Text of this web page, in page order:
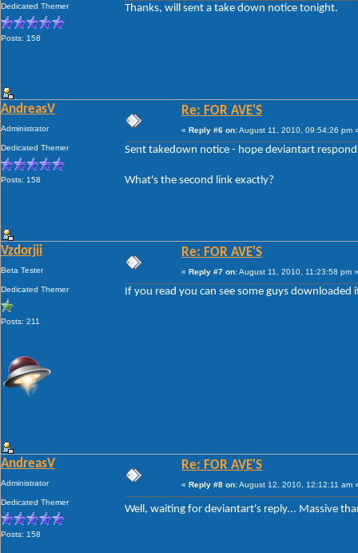
Dedicated Themer
Posts: 158
Thanks, will sent a take down notice tonight.
AndreasV
Administrator
Dedicated Themer
Posts: 158
Re: FOR AVE'S
« Reply #6 on:August 11, 2010, 09:54:26 pm
Sent takedown notice - hope deviantart
What's the second link exactly?
Vzdorjii
Beta Tester
Dedicated Themer
Posts: 211
Re: FOR AVE'S
« Reply #7 on:August 11, 2010, 11:23:58 pm »
If you read you can see some guys
AndreasV
Administrator
Dedicated Themer
Posts: 158
Re: FOR AVE'S
« Reply #8 on:August 12, 2010, 12:12:11 am
Well, waiting for deviantart's reply... Massive